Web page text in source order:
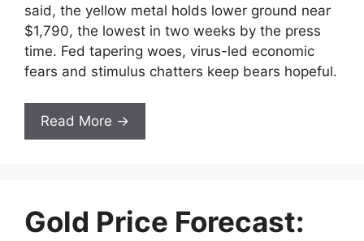
said, the yellow metal holds lower ground near
$1,790, the lowest in two weeks by the press
time. Fed tapering woes, virus-led economic
fears and stimulus chatters keep bears hopeful.
Read More →
Gold Price Forecast: